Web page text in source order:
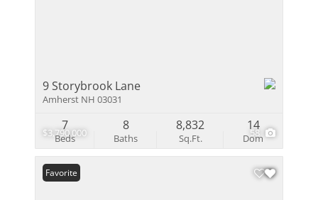
$3,790,000 58
9 Storybrook Lane
Amherst NH 03031
Beds
7
Baths
8
Sq.Ft.
8,832
Dom
14
Favorite